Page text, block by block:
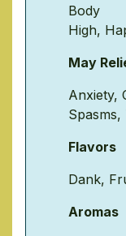
Body
High,
May
Anxiety,
Spasms,
Flavors
Dank,
Aromas